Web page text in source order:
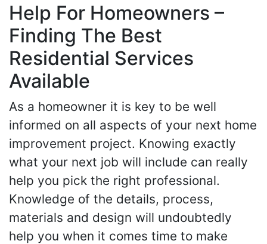
Help For Homeowners –
Finding The Best
Residential Services
Available
As a homeowner it is key to be well
informed on all aspects of your next home
improvement project. Knowing exactly
what your next job will include can really
help you pick the right professional.
Knowledge of the details, process,
materials and design will undoubtedly
help you when it comes time to make